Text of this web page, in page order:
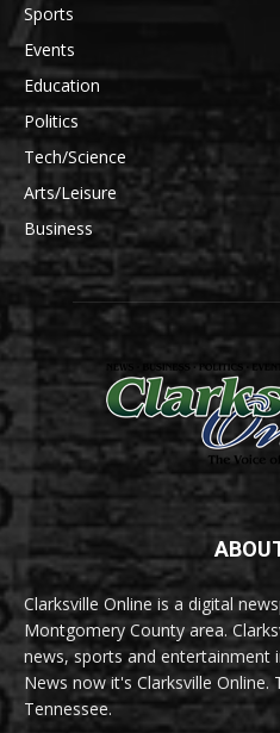
Sports
Events
Education
Politics
Tech/Science
Arts/Leisure
Business
Clarksville Online is a digital
Montgomery County area.
news, sports and entertainment
News now it's Clarksville Online.
Tennessee.